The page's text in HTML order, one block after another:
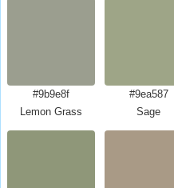
#9b9e8f
Lemon Grass
#9ea587
Sage